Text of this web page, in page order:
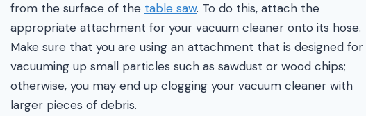
from the surface of the table saw. To do this, attach the
appropriate attachment for your vacuum cleaner onto its hose.
Make sure that you are using an attachment that is designed for
vacuuming up small particles such as sawdust or wood chips;
otherwise, you may end up clogging your vacuum cleaner with
larger pieces of debris.